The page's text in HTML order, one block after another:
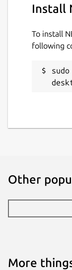
Install
To install
following
Other
More